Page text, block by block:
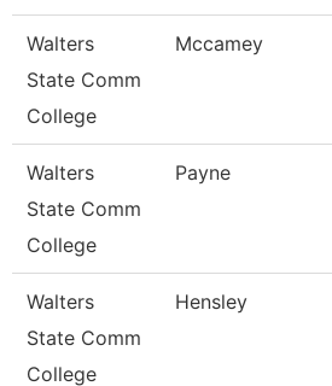
Walters
State Comm
College
Mccamey
Walters
State Comm
College
Payne
Walters
State Comm
College
Hensley